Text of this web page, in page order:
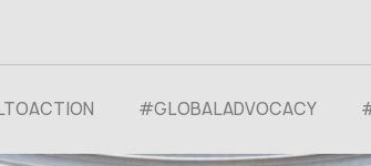
#GLOBALADVOCACY